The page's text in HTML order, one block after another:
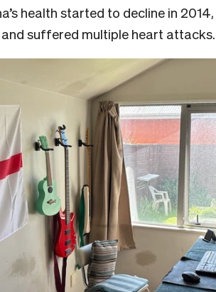
health started to decline in
suffered multiple heart attacks.